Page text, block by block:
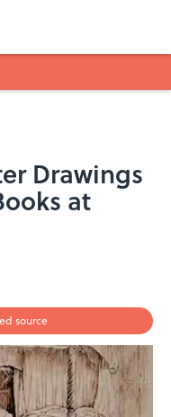
Drawings
at
source